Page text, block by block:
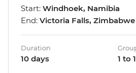
Start: Windhoek, Namibia
End: Victoria Falls, Zimbabwe
Duration
10 days 1 to